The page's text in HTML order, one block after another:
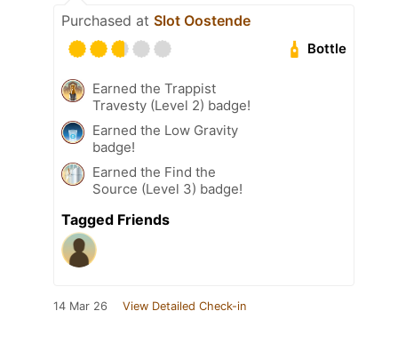
Purchased at Slot Oostende
Bottle
Earned the Trappist
Travesty (Level 2) badge!
Earned the Low Gravity
badge!
Earned the Find the
Source (Level 3) badge!
Tagged Friends
14 Mar 26 View Detailed Check-in